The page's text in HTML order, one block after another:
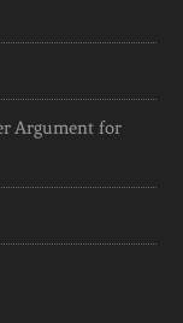
Argument for